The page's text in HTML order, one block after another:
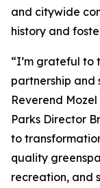
and citywide
history and
“I’m grateful to
partnership and
Reverend
Parks Director
to
quality
recreation, and